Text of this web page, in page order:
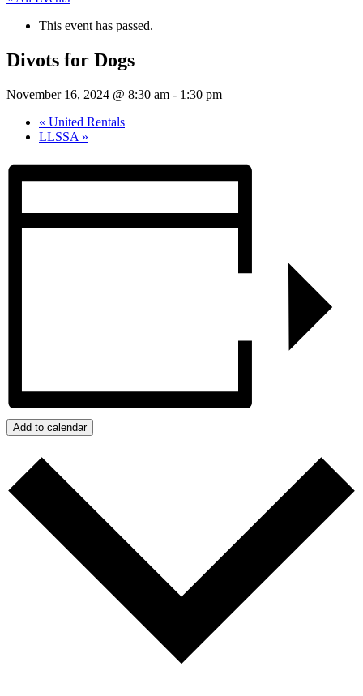
This event has passed.
Divots for Dogs
November 16, 2024 @ 8:30 am - 1:30 pm
« United Rentals
LLSSA »
Add to calendar